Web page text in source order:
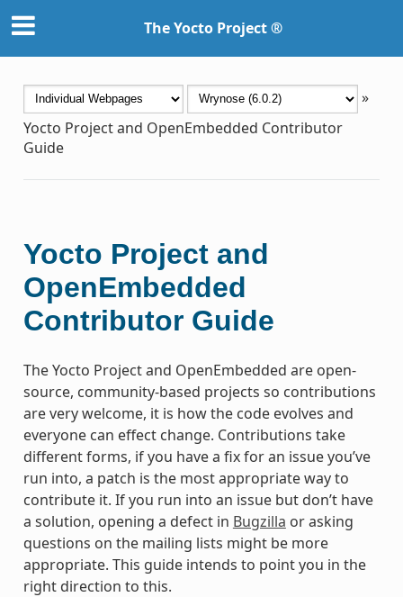
The Yocto Project ®
»
Yocto Project and OpenEmbedded Contributor
Guide
Yocto Project and
OpenEmbedded
Contributor Guide
The Yocto Project and OpenEmbedded are open-
source, community-based projects so contributions
are very welcome, it is how the code evolves and
everyone can effect change. Contributions take
different forms, if you have a fix for an issue you’ve
run into, a patch is the most appropriate way to
contribute it. If you run into an issue but don’t have
a solution, opening a defect in Bugzilla or asking
questions on the mailing lists might be more
appropriate. This guide intends to point you in the
right direction to this.